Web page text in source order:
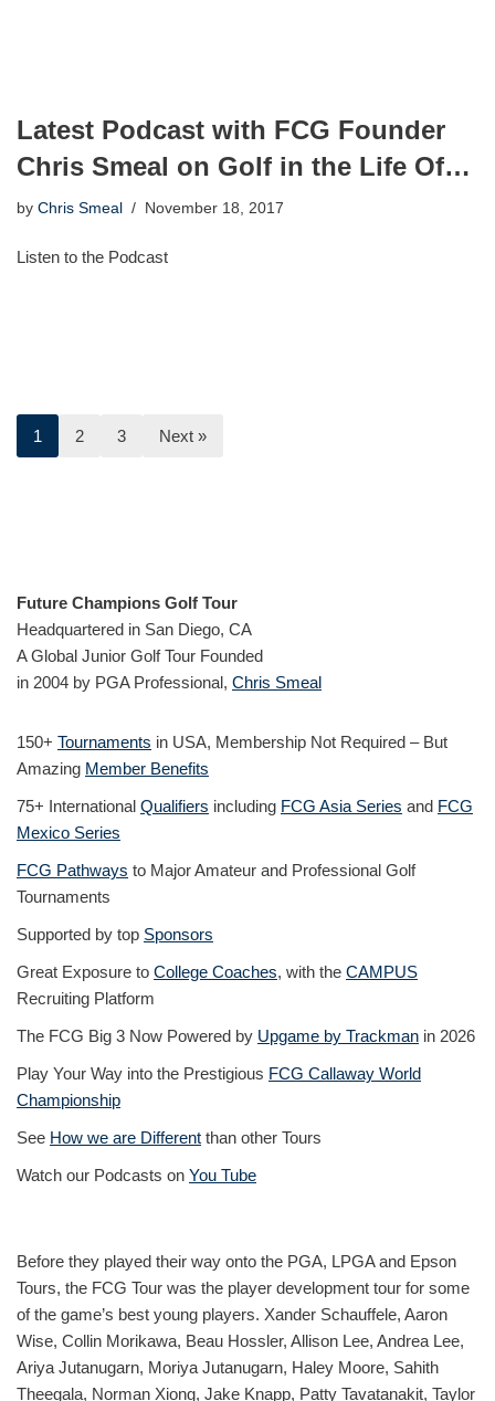
Latest Podcast with FCG Founder
Chris Smeal on Golf in the Life Of…
by Chris Smeal November 18, 2017
Listen to the Podcast
1 2 3 Next »
Future Champions Golf Tour
Headquartered in San Diego, CA
A Global Junior Golf Tour Founded
in 2004 by PGA Professional, Chris Smeal
150+ Tournaments in USA, Membership Not Required – But
Amazing Member Benefits
75+ International Qualifiers including FCG Asia Series and FCG
Mexico Series
FCG Pathways to Major Amateur and Professional Golf
Tournaments
Supported by top Sponsors
Great Exposure to College Coaches, with the CAMPUS
Recruiting Platform
The FCG Big 3 Now Powered by Upgame by Trackman in 2026
Play Your Way into the Prestigious FCG Callaway World
Championship
See How we are Different than other Tours
Watch our Podcasts on You Tube
Before they played their way onto the PGA, LPGA and Epson
Tours, the FCG Tour was the player development tour for some
of the game’s best young players. Xander Schauffele, Aaron
Wise, Collin Morikawa, Beau Hossler, Allison Lee, Andrea Lee,
Ariya Jutanugarn, Moriya Jutanugarn, Haley Moore, Sahith
Theegala, Norman Xiong, Jake Knapp, Patty Tavatanakit, Taylor